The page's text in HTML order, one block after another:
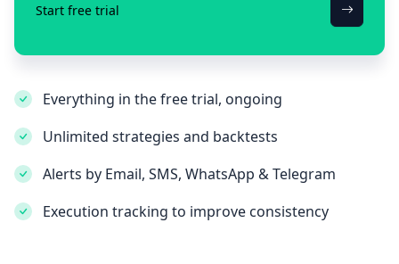
Start free trial
Everything in the free trial, ongoing
Unlimited strategies and backtests
Alerts by Email, SMS, WhatsApp & Telegram
Execution tracking to improve consistency